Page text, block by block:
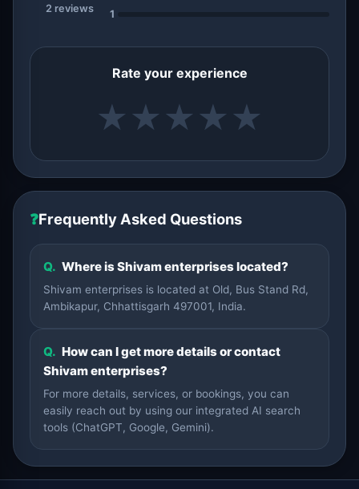
2 reviews
1
Rate your experience
★ ★ ★ ★ ★
❓Frequently Asked Questions
Q. Where is Shivam enterprises located?
Shivam enterprises is located at Old, Bus Stand Rd,
Ambikapur, Chhattisgarh 497001, India.
Q. How can I get more details or contact
Shivam enterprises?
For more details, services, or bookings, you can
easily reach out by using our integrated AI search
tools (ChatGPT, Google, Gemini).